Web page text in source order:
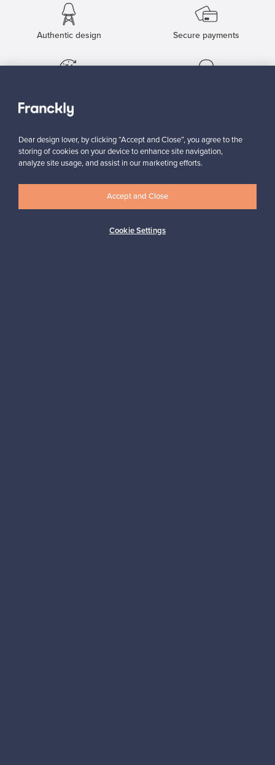
Authentic design Secure payments
Sustainable home
Connect with us
Dear design lover, by clicking “Accept and Close”, you agree to the
storing of cookies on your device to enhance site navigation,
analyze site usage, and assist in our marketing efforts.
Cookie Settings
Accept and Close